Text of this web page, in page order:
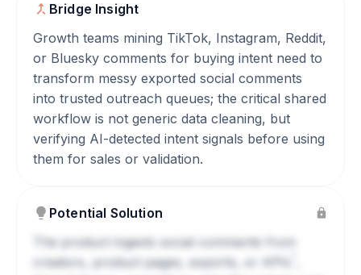
Bridge Insight
Growth teams mining TikTok, Instagram, Reddit,
or Bluesky comments for buying intent need to
transform messy exported social comments
into trusted outreach queues; the critical shared
workflow is not generic data cleaning, but
verifying AI-detected intent signals before using
them for sales or validation.
Potential Solution
The product ingests social comments from
creators, product pages, exports, or